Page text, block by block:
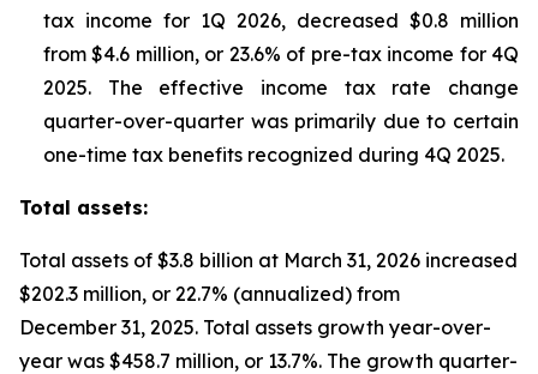
tax income for 1Q 2026, decreased $0.8 million
from $4.6 million, or 23.6% of pre-tax income for 4Q
2025. The effective income tax rate change
quarter-over-quarter was primarily due to certain
one-time tax benefits recognized during 4Q 2025.
Total assets:
Total assets of $3.8 billion at March 31, 2026 increased
$202.3 million, or 22.7% (annualized) from
December 31, 2025. Total assets growth year-over-
year was $458.7 million, or 13.7%. The growth quarter-